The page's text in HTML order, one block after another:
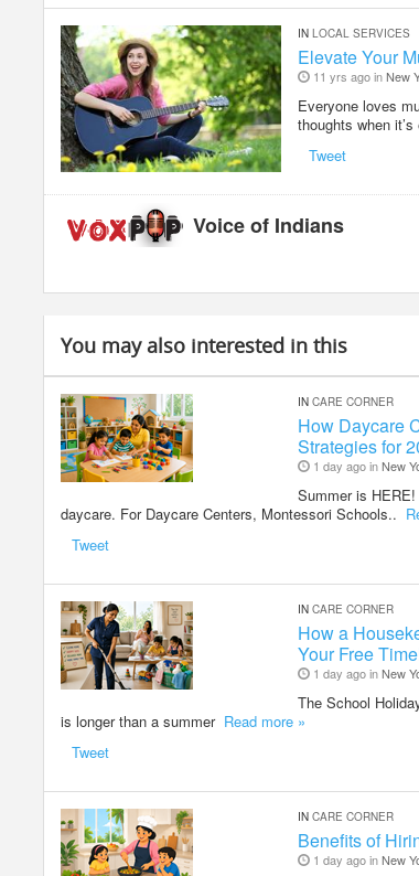
IN LOCAL SERVICES
Elevate Your
11 yrs ago inNew
Everyone loves
thoughts when
Tweet
Voice of Indians
You may also interested in this
IN CARE CORNER
How Daycare
Strategies for
1 day ago inNew
Summer is
daycare. For Daycare Centers, Montessori Schools..
Tweet
IN CARE CORNER
How a
Your Free
1 day ago inNew
The School
is longer than a summer Read more »
Tweet
IN CARE CORNER
Benefits of
1 day ago inNew